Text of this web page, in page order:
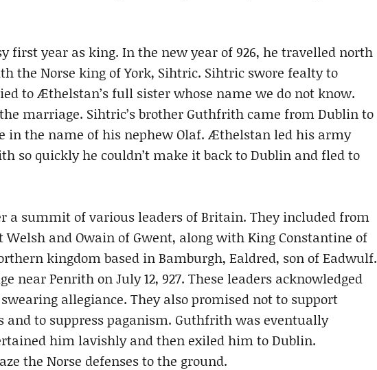
first year as king. In the new year of 926, he travelled north
the Norse king of York, Sihtric. Sihtric swore fealty to
to Æthelstan’s full sister whose name we do not know.
marriage. Sihtric’s brother Guthfrith came from Dublin to
in the name of his nephew Olaf. Æthelstan led his army
so quickly he couldn’t make it back to Dublin and fled to
a summit of various leaders of Britain. They included from
Welsh and Owain of Gwent, along with King Constantine of
kingdom based in Bamburgh, Ealdred, son of Eadwulf.
near Penrith on July 12, 927. These leaders acknowledged
allegiance. They also promised not to support
to suppress paganism. Guthfrith was eventually
him lavishly and then exiled him to Dublin.
the Norse defenses to the ground.